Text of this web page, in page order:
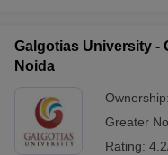
Galgotias University -
Noida
Ownership:
Greater
Rating: